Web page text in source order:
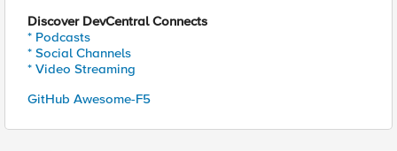
Discover DevCentral Connects
* Podcasts
* Social Channels
* Video Streaming
GitHub Awesome-F5